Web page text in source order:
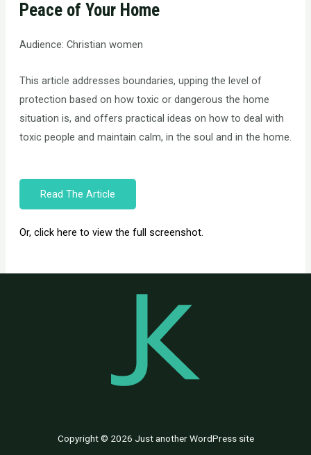
Peace of Your Home
Audience: Christian women
This article addresses boundaries, upping the level of
protection based on how toxic or dangerous the home
situation is, and offers practical ideas on how to deal with
toxic people and maintain calm, in the soul and in the home.
Read The Article
Or, click here to view the full screenshot.
Copyright © 2026 Just another WordPress site